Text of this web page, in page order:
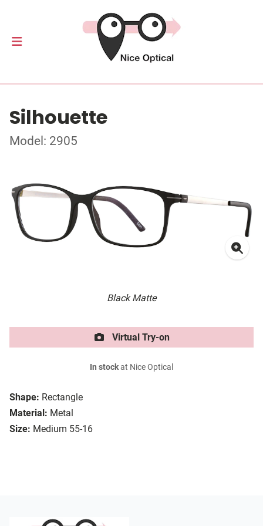
Silhouette
Model: 2905
Black Matte
Shape: Rectangle
Material: Metal
Size: Medium 55-16
Virtual Try-on
In stockat Nice Optical